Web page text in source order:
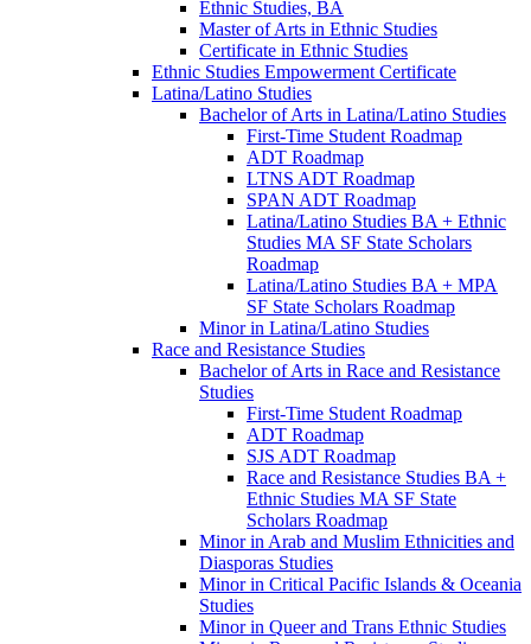
Ethnic Studies, BA
Master of Arts in Ethnic Studies
Certificate in Ethnic Studies
Ethnic Studies Empowerment Certificate
Latina/​Latino Studies
Bachelor of Arts in Latina/​Latino Studies
First-​Time Student Roadmap
ADT Roadmap
LTNS ADT Roadmap
SPAN ADT Roadmap
Latina/​Latino Studies BA + Ethnic
Studies MA SF State Scholars
Roadmap
Latina/​Latino Studies BA + MPA
SF State Scholars Roadmap
Minor in Latina/​Latino Studies
Race and Resistance Studies
Bachelor of Arts in Race and Resistance
Studies
First-​Time Student Roadmap
ADT Roadmap
SJS ADT Roadmap
Race and Resistance Studies BA +
Ethnic Studies MA SF State
Scholars Roadmap
Minor in Arab and Muslim Ethnicities and
Diasporas Studies
Minor in Critical Pacific Islands &​ Oceania
Studies
Minor in Queer and Trans Ethnic Studies